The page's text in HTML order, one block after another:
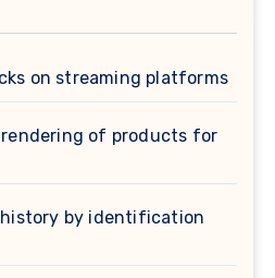
on streaming platforms
of products for
history by identification